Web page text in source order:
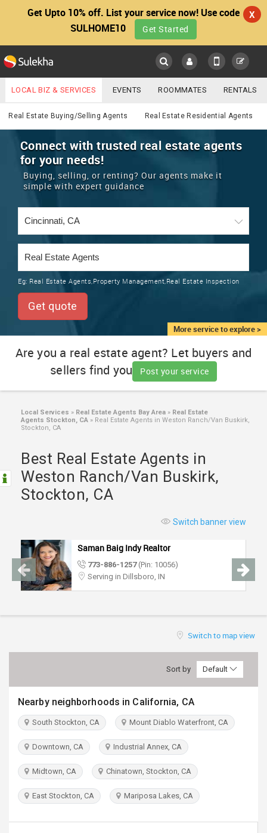
Get Upto 10% off. List your service now! Use code
SULHOME10
Get Started
X
Main
LOCATION
EVENTS
ROOMMATES
RENTALS
TRAINING
LOCAL
SERVICES
JOBS
IMMIGRATION
TRAVEL
INVEST
Real Estate
YOUR MOBILE NUMBER
GET APP LINK
LOCAL BIZ & SERVICES EVENTS ROOMMATES RENTALS
IT TRAINING & PLACEMENT JOBS CARE SERVICES
LAWYERS IMMIGRATION WEDDING SERVICES
REAL ESTATE ASTROLOGERS
MORE
CARS
Real Estate Buying/Selling Agents Real Estate Residential Agents
More service to explore >
Connect with trusted real estate agents
for your needs!
Buying, selling, or renting? Our agents make it
simple with expert guidance
Eg: Real Estate Agents,Property Management,Real Estate Inspection
Get quote
Are you a real estate agent? Let buyers and
sellers find you
Post your service
Local Services » Real Estate Agents Bay Area » Real Estate
Agents Stockton, CA » Real Estate Agents in Weston Ranch/Van Buskirk,
Stockton, CA
Best Real Estate Agents in
Weston Ranch/Van Buskirk,
Stockton, CA
Switch banner view
Saman Baig Indy Realtor
773-886-1257(Pin: 10056)
Serving in Dillsboro, IN
Switch to map view
Sort by Default
Nearby neighborhoods in California, CA
South Stockton, CA Mount Diablo Waterfront, CA
Downtown, CA Industrial Annex, CA
Midtown, CA Chinatown, Stockton, CA
East Stockton, CA Mariposa Lakes, CA